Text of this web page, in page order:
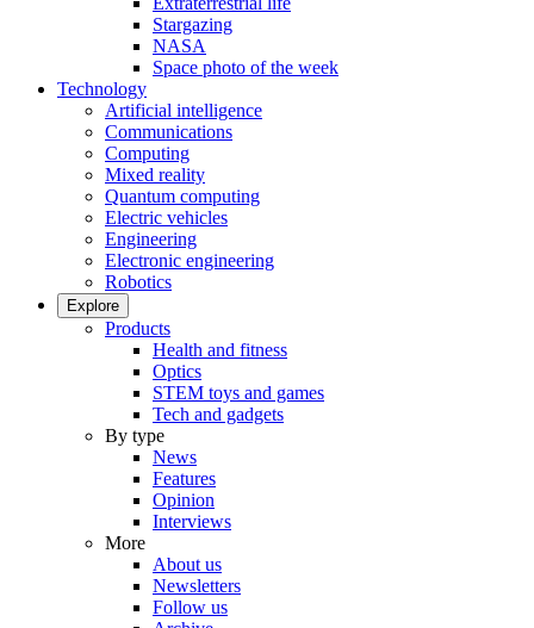
Stargazing
NASA
Space photo of the week
Technology
Artificial intelligence
Communications
Computing
Mixed reality
Quantum computing
Electric vehicles
Engineering
Electronic engineering
Robotics
Explore
Products
Health and fitness
Optics
STEM toys and games
Tech and gadgets
By type
News
Features
Opinion
Interviews
More
About us
Newsletters
Follow us